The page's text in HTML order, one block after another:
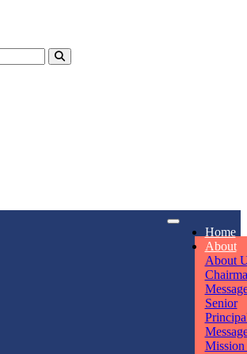
Home
About
About
Senior